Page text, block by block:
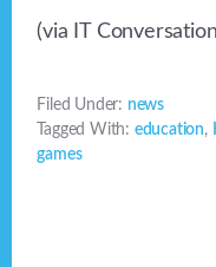
(via IT
Filed Under: news
Tagged With: education,
games